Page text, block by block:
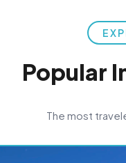
Popular
The most